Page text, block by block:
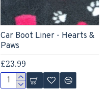
Car Boot Liner - Hearts &
Paws
£23.99